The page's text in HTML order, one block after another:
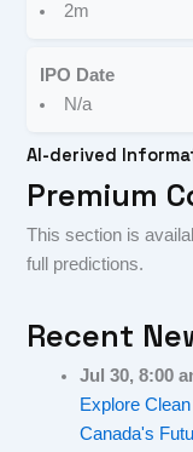
2m
IPO Date
N/a
AI-derived
Premium
This section is
full predictions.
Recent
Jul 30, 8:00
Explore
Canada's